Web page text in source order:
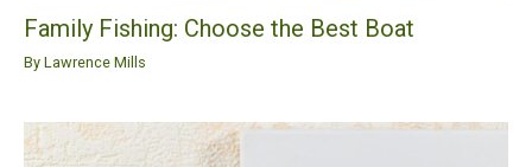
Family Fishing: Choose the Best Boat
By Lawrence Mills